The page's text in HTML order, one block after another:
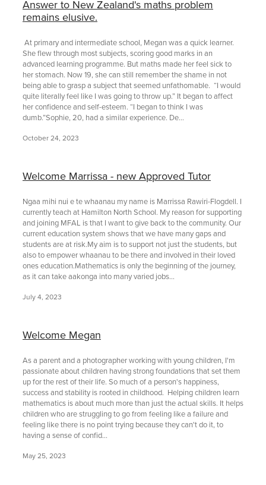
Answer to New Zealand's maths problem
remains elusive.
At primary and intermediate school, Megan was a quick learner.
She flew through most subjects, scoring good marks in an
advanced learning programme. But maths made her feel sick to
her stomach. Now 19, she can still remember the shame in not
being able to grasp a subject that seemed unfathomable. “I would
quite literally feel like I was going to throw up.” It began to affect
her confidence and self-esteem. “I began to think I was
dumb.”Sophie, 20, had a similar experience. De...
October 24, 2023
Welcome Marrissa - new Approved Tutor
Ngaa mihi nui e te whaanau my name is Marrissa Rawiri-Flogdell. I
currently teach at Hamilton North School. My reason for supporting
and joining MFAL is that I want to give back to the community. Our
current education system shows that we have many gaps and
students are at risk.My aim is to support not just the students, but
also to empower whaanau to be there and involved in their loved
ones education.Mathematics is only the beginning of the journey,
as it can take aakonga into many varied jobs...
July 4, 2023
Welcome Megan
As a parent and a photographer working with young children, I'm
passionate about children having strong foundations that set them
up for the rest of their life. So much of a person's happiness,
success and stability is rooted in childhood. Helping children learn
mathematics is about much more than just the actual skills. It helps
children who are struggling to go from feeling like a failure and
feeling like there is no point trying because they can't do it, to
having a sense of confid...
May 25, 2023